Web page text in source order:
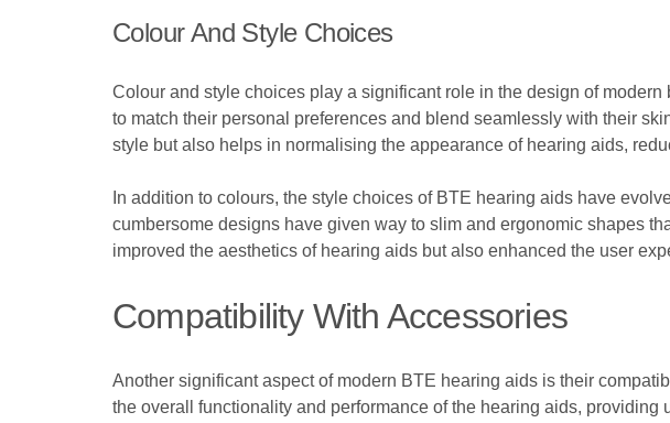
Colour And Style Choices
Colour and style choices play a significant role in the design of
to match their personal preferences and blend seamlessly with their
style but also helps in normalising the appearance of hearing aids,
In addition to colours, the style choices of BTE hearing aids have
cumbersome designs have given way to slim and ergonomic shapes
improved the aesthetics of hearing aids but also enhanced the user
Compatibility With Accessories
Another significant aspect of modern BTE hearing aids is their
the overall functionality and performance of the hearing aids,